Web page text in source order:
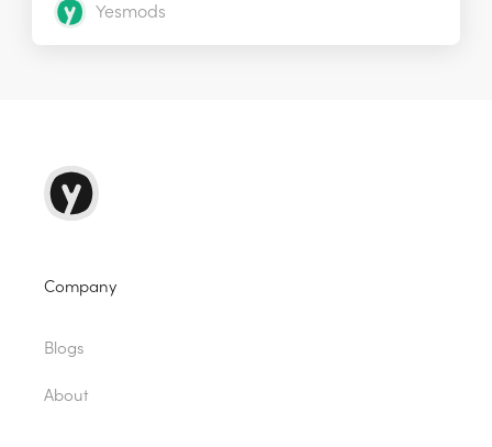
Yesmods
Company
Blogs
About